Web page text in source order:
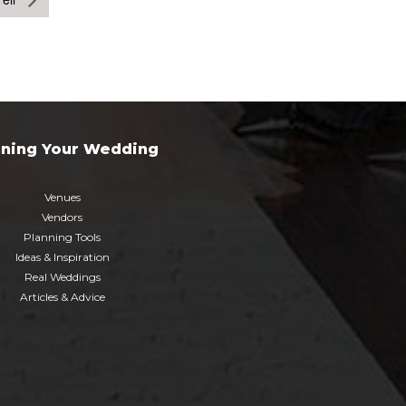
Your Wedding
Venues
Vendors
Planning Tools
Ideas & Inspiration
Real Weddings
Articles & Advice